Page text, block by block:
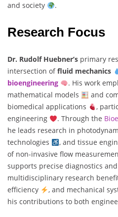
and society
.
Research Focus
Dr. Rudolf Huebner’s primary
intersection offluid mechanics
bioengineering
. His work
mathematical models
and
biomedical applications
,
engineering
. Through the
he leads research in
technologies
, and tissue
of non-invasive flow
supports precise diagnostics
multidisciplinary research
efficiency
, and mechanical
his contributions to both